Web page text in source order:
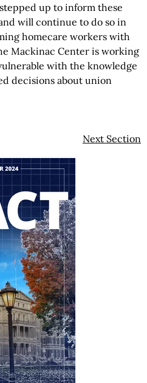
up to inform these
will continue to do so in
homecare workers with
Mackinac Center is working
with the knowledge
decisions about union
Next Section